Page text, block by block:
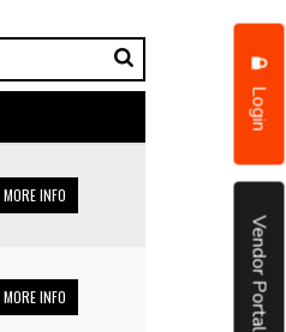
Login
Vendor Portal
MORE INFO
MORE INFO